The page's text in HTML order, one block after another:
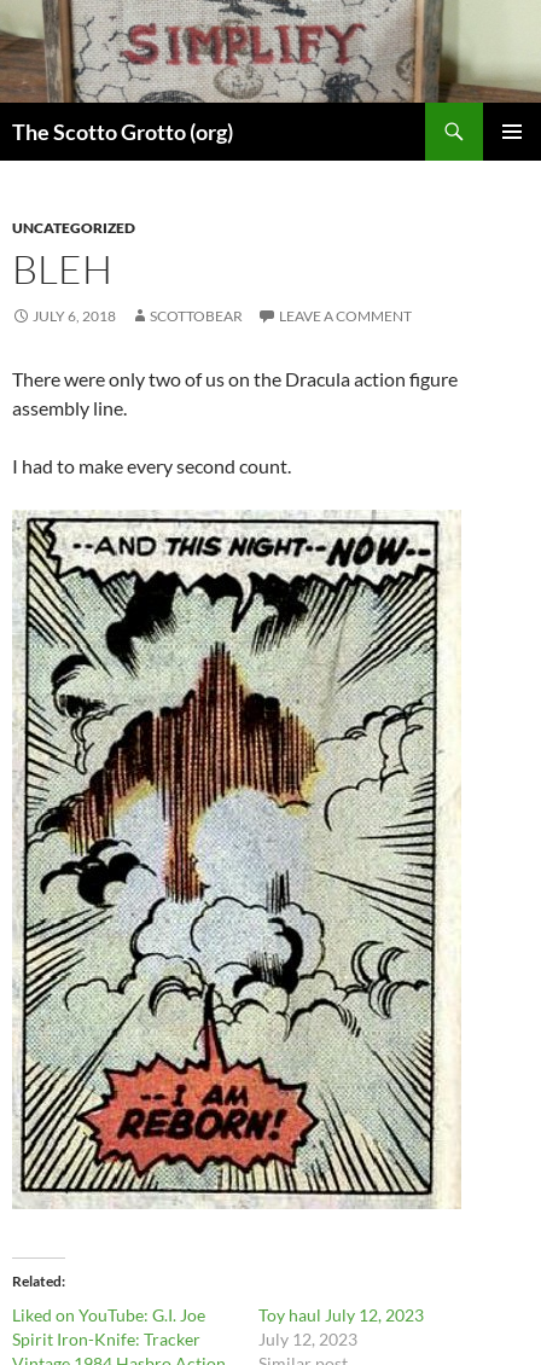
Skip
to
content
The Scotto Grotto (org)
UNCATEGORIZED
BLEH
JULY 6, 2018 SCOTTOBEAR LEAVE A COMMENT
There were only two of us on the Dracula action figure
assembly line.
I had to make every second count.
Related
Liked on YouTube: G.I. Joe
Spirit Iron-Knife: Tracker
Toy haul July 12, 2023
July 12, 2023